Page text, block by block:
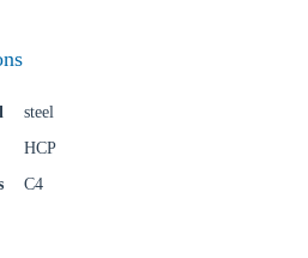
steel
HCP
C4